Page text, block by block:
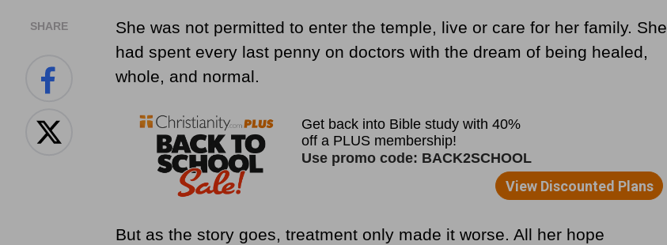
SHARE
She was not permitted to enter the temple, live or care for her family. She
had spent every last penny on doctors with the dream of being healed,
whole, and normal.
But as the story goes, treatment only made it worse. All her hope